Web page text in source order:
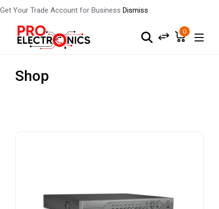
Get Your Trade Account for Business Dismiss
0
Shop